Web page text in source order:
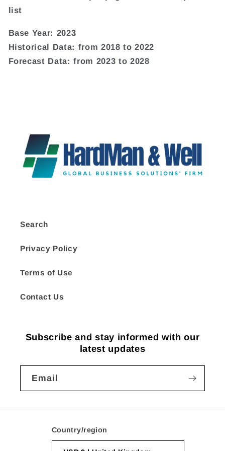
list
Base Year: 2023
Historical Data: from 2018 to 2022
Forecast Data: from 2023 to 2028
Search
Privacy Policy
Terms of Use
Contact Us
Subscribe and stay informed with our
latest updates
Email
Country/region